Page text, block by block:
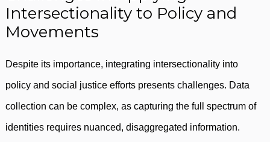
Intersectionality to Policy and
Movements
Despite its importance, integrating intersectionality into
policy and social justice efforts presents challenges. Data
collection can be complex, as capturing the full spectrum of
identities requires nuanced, disaggregated information.